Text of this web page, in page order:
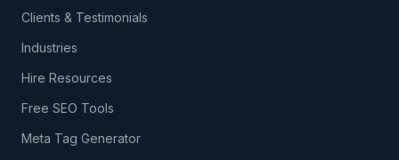
Clients & Testimonials
Industries
Hire Resources
Free SEO Tools
Meta Tag Generator